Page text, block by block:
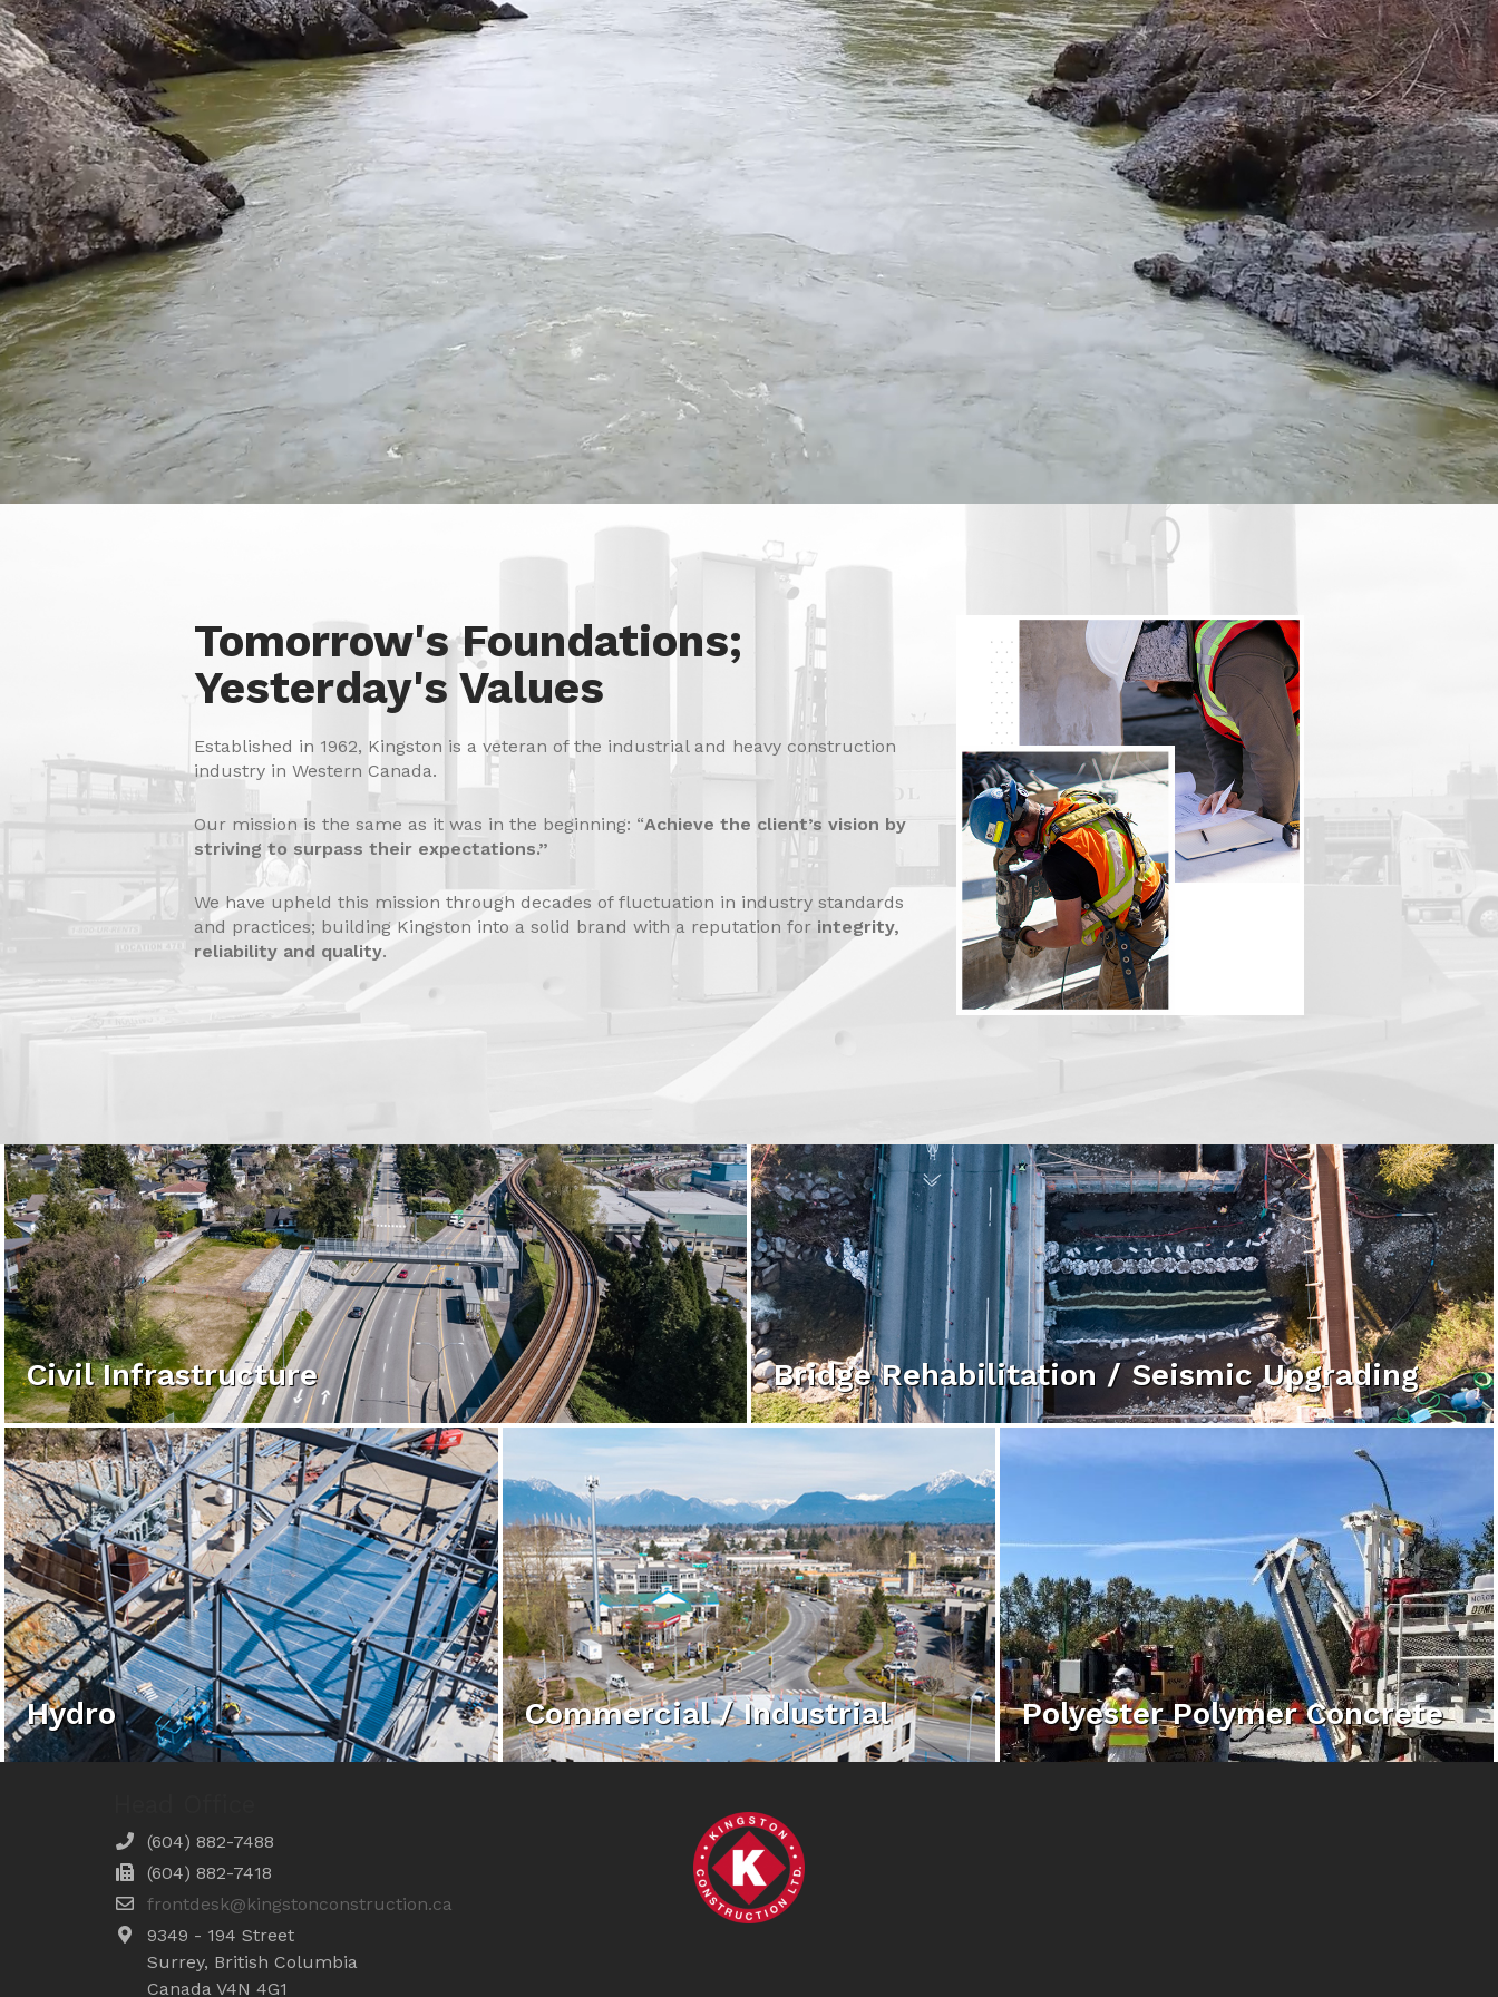
Tomorrow's Foundations;
Yesterday's Values
Established in 1962, Kingston is a veteran of the industrial and heavy construction
industry in Western Canada.
Our mission is the same as it was in the beginning: “Achieve the client’s vision by
striving to surpass their expectations.”
We have upheld this mission through decades of fluctuation in industry standards
and practices; building Kingston into a solid brand with a reputation for integrity,
reliability and quality.
Civil Infrastructure Bridge Rehabilitation / Seismic Upgrading
Hydro Commercial / Industrial Polyester Polymer Concrete
(604) 882-7488
(604) 882-7418
frontdesk@kingstonconstruction.ca
9349 - 194 Street
Surrey, British Columbia
Canada V4N 4G1